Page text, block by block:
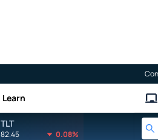
Learn
TLT
82.45 0.08%